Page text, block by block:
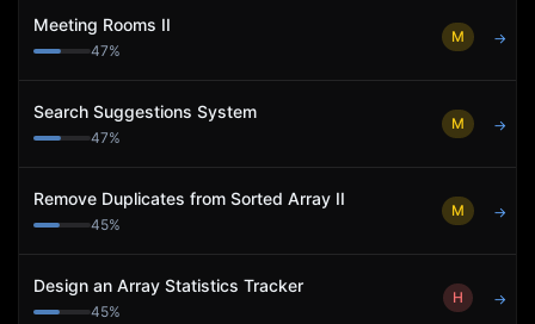
Meeting Rooms II
47%
M →
Search Suggestions System
47%
M →
Remove Duplicates from Sorted Array II
45%
M →
Design an Array Statistics Tracker
45%
H →